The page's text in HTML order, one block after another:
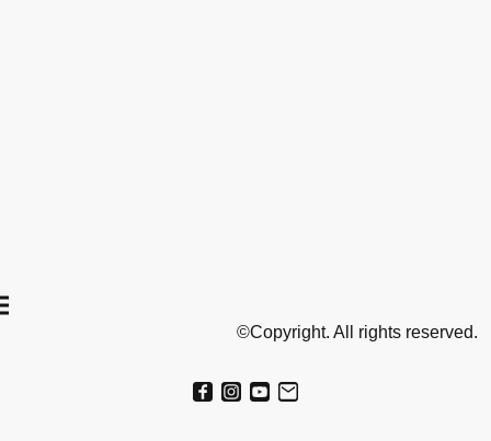
©Copyright. All rights reserved.